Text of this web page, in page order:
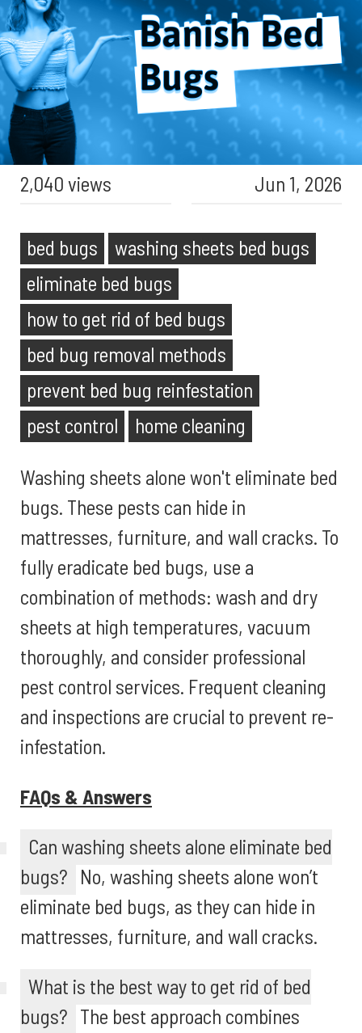
2,040 views Jun 1, 2026
bed bugs
washing sheets bed bugs
eliminate bed bugs
how to get rid of bed bugs
bed bug removal methods
prevent bed bug reinfestation
pest control
home cleaning
Washing sheets alone won't eliminate bed
bugs. These pests can hide in
mattresses, furniture, and wall cracks. To
fully eradicate bed bugs, use a
combination of methods: wash and dry
sheets at high temperatures, vacuum
thoroughly, and consider professional
pest control services. Frequent cleaning
and inspections are crucial to prevent re-
infestation.
FAQs & Answers
Can washing sheets alone eliminate bed
bugs? No, washing sheets alone won’t
eliminate bed bugs, as they can hide in
mattresses, furniture, and wall cracks.
What is the best way to get rid of bed
bugs? The best approach combines